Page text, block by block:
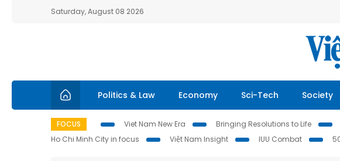
Saturday, August 08 2026
Politics & Law Economy Sci-Tech Society
FOCUS Viet Nam New Era Bringing Resolutions to Life
Ho Chi Minh City in focus
Việt Nam Insight IUU Combat